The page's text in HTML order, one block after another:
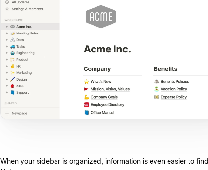
When your sidebar is organized, information is even easier to